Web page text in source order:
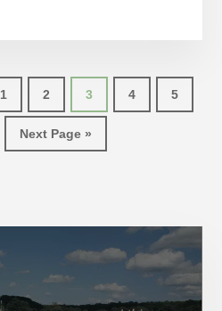
AT
Page
1 Page
2 Page
3 Page
4 Page
5
Go
to
Next Page »